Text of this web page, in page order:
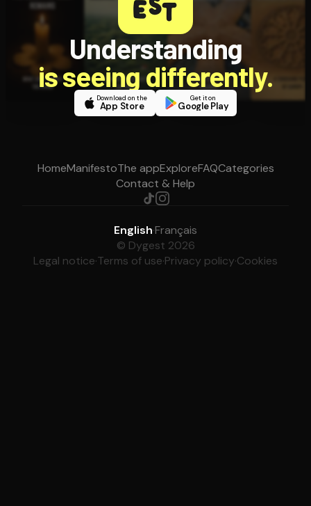
Understanding
is seeing differently.
Download on the
App Store
Get it on
Google Play
HomeManifestoThe appExploreFAQCategories
Contact & Help
English·Français
© Dygest 2026
Legal notice·Terms of use·Privacy policy·Cookies